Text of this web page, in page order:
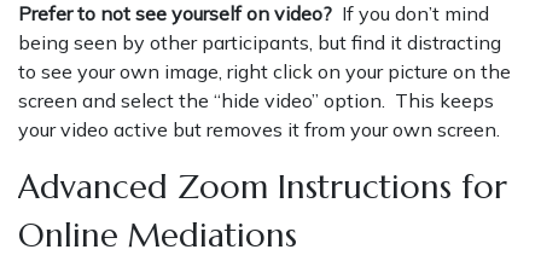
Prefer to not see yourself on video? If you don’t mind
being seen by other participants, but find it distracting
to see your own image, right click on your picture on the
screen and select the “hide video” option. This keeps
your video active but removes it from your own screen.
Advanced Zoom Instructions for
Online Mediations